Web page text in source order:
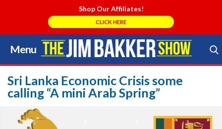
Shop Our Affiliates!
CLICK HERE
Menu
Skip
to
content
Search Store
Sri Lanka Economic Crisis some
calling “A mini Arab Spring”